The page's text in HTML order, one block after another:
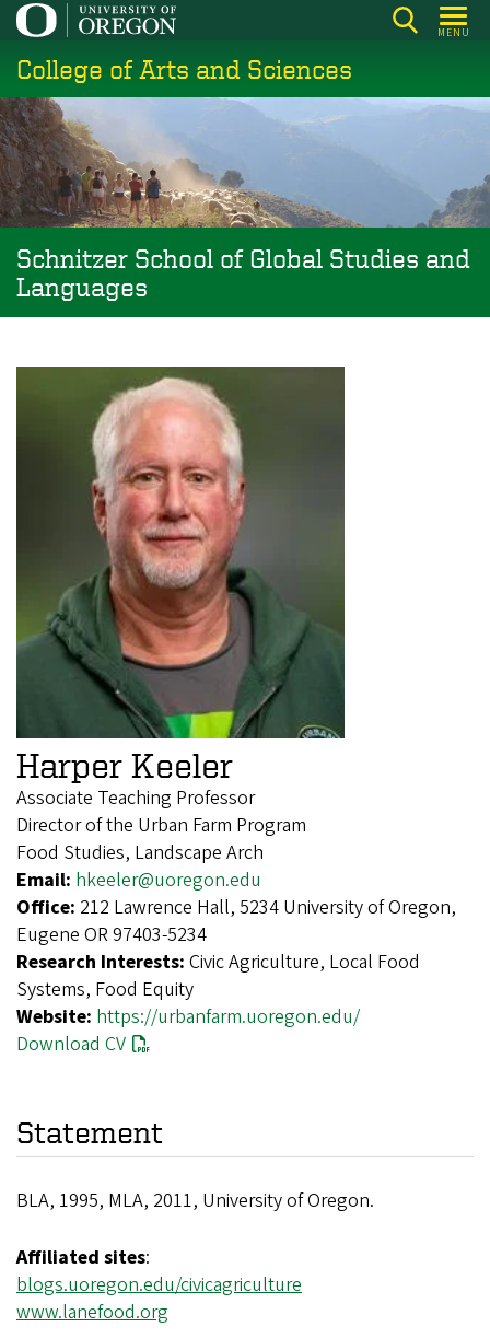
Skip
main
content
MENU
College of Arts and Sciences
Schnitzer School of Global Studies and
Languages
Harper Keeler
Associate Teaching Professor
Director of the Urban Farm Program
Food Studies, Landscape Arch
Email: hkeeler@uoregon.edu
Office: 212 Lawrence Hall, 5234 University of Oregon,
Eugene OR 97403-5234
Research Interests: Civic Agriculture, Local Food
Systems, Food Equity
Website: https://urbanfarm.uoregon.edu/
Download CV
Statement
BLA, 1995, MLA, 2011, University of Oregon.
Affiliated sites:
blogs.uoregon.edu/civicagriculture
www.lanefood.org